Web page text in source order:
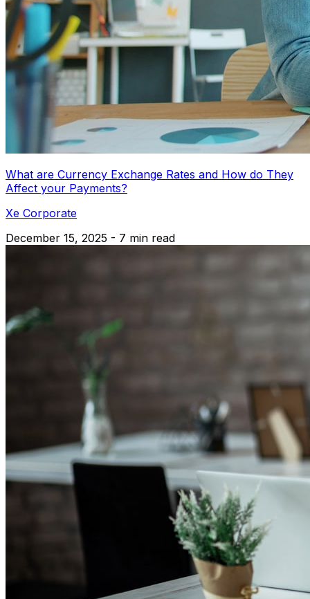
What are Currency Exchange Rates and How do They
Affect your Payments?
Xe Corporate
December 15, 2025 - 7 min read